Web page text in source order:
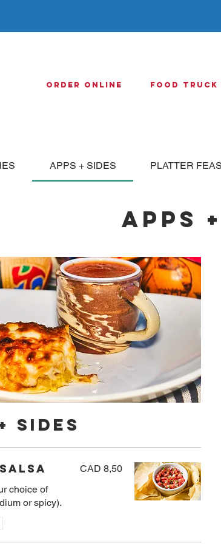
Order Online Food Truck
APPS + SIDES PLATTER
APPS
SIDES
choice of
or spicy).
CAD 8,50